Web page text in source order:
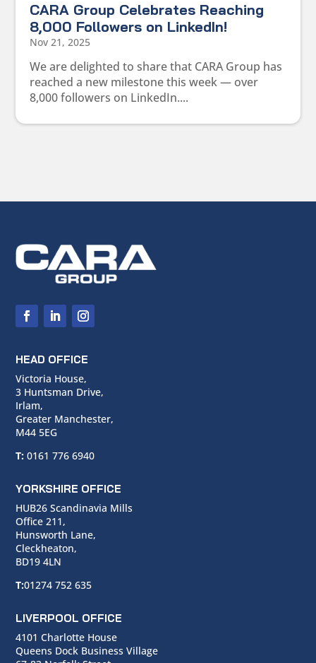
CARA Group Celebrates Reaching
8,000 Followers on LinkedIn!
Nov 21, 2025
We are delighted to share that CARA Group has
reached a new milestone this week — over
8,000 followers on LinkedIn....
HEAD OFFICE
Victoria House,
3 Huntsman Drive,
Irlam,
Greater Manchester,
M44 5EG
T: 0161 776 6940
YORKSHIRE OFFICE
HUB26 Scandinavia Mills
Office 211,
Hunsworth Lane,
Cleckheaton,
BD19 4LN
T:01274 752 635
LIVERPOOL OFFICE
4101 Charlotte House
Queens Dock Business Village